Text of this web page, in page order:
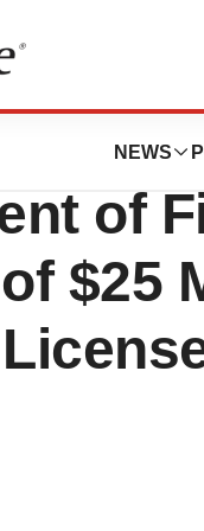
NEWS
of
$25